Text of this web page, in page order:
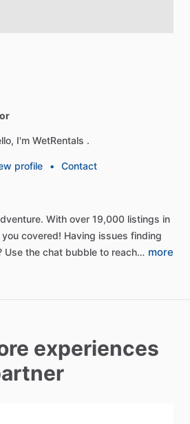
I'm WetRentals .
profile • Contact
With over 19,000 listings in
you covered! Having issues finding
Use the chat bubble to reach… more
experiences